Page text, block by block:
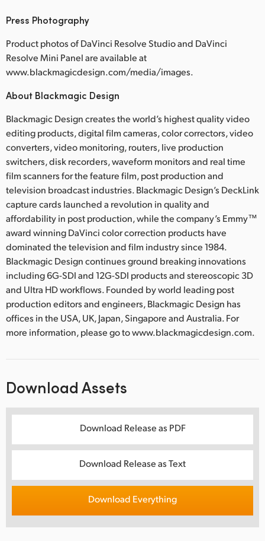
Press Photography
Product photos of DaVinci Resolve Studio and DaVinci
Resolve Mini Panel are available at
www.blackmagicdesign.com/media/images.
About Blackmagic Design
Blackmagic Design creates the world’s highest quality video
editing products, digital film cameras, color correctors, video
converters, video monitoring, routers, live production
switchers, disk recorders, waveform monitors and real time
film scanners for the feature film, post production and
television broadcast industries. Blackmagic Design’s DeckLink
capture cards launched a revolution in quality and
affordability in post production, while the company’s Emmy™
award winning DaVinci color correction products have
dominated the television and film industry since 1984.
Blackmagic Design continues ground breaking innovations
including 6G-SDI and 12G-SDI products and stereoscopic 3D
and Ultra HD workflows. Founded by world leading post
production editors and engineers, Blackmagic Design has
offices in the USA, UK, Japan, Singapore and Australia. For
more information, please go to www.blackmagicdesign.com.
Download Assets
Download Release as PDF
Download Release as Text
Download Everything